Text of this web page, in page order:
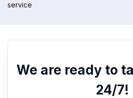
service
We are ready to
24/7!